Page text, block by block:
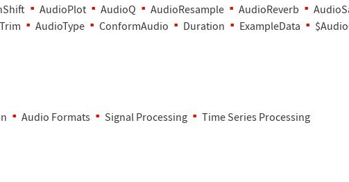
AudioPlot AudioQ AudioResample AudioReverb
AudioType ConformAudio Duration ExampleData
Audio Formats Signal Processing Time Series Processing